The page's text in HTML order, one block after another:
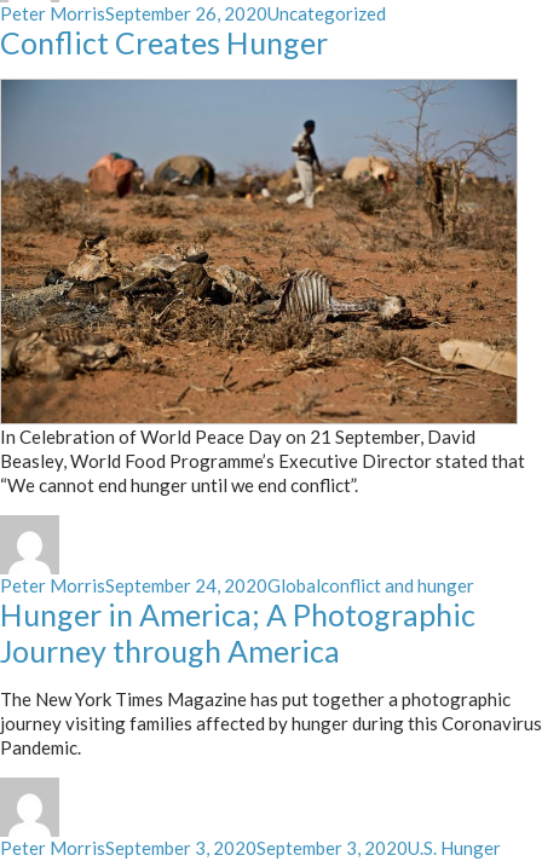
Author
Peter MorrisPosted
on
September 26, 2020Categories
Uncategorized
Conflict Creates Hunger
In Celebration of World Peace Day on 21 September, David
Beasley, World Food Programme’s Executive Director stated that
“We cannot end hunger until we end conflict”.
Author
Peter MorrisPosted
on
September 24, 2020Categories
GlobalTags
conflict and hunger
Hunger in America; A Photographic
Journey through America
The New York Times Magazine has put together a photographic
journey visiting families affected by hunger during this Coronavirus
Pandemic.
Author
Peter MorrisPosted
September 3, 2020September 3, 2020Categories
U.S. Hunger